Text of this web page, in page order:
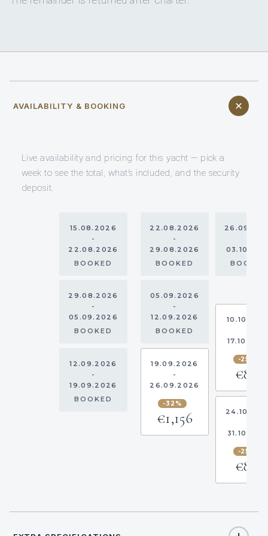
AVAILABILITY & BOOKING
Live availability and pricing for this yacht — pick a
week to see the total, what’s included, and the security
deposit.
15.08.2026
-
22.08.2026
BOOKED
22.08.2026
-
29.08.2026
BOOKED
29.08.2026
-
05.09.2026
BOOKED
05.09.2026
-
12.09.2026
BOOKED
12.09.2026
-
19.09.2026
BOOKED
19.09.2026
-
26.09.2026
-32%
€1,156
BOOKED
-25%
€863
-25%
€863